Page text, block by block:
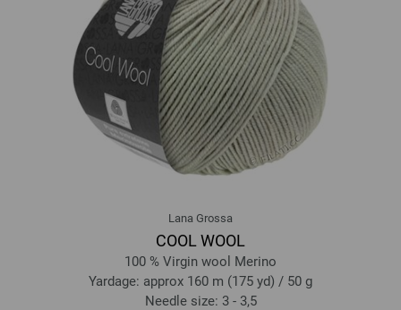
14-petrol | EAN: 4033493339766
15-yolk yellow | EAN: 4033493339773
16-light orange | EAN: 4033493339780
17-light emerald | EAN: 4033493339797
18-may green | EAN: 4033493339803
19-green | EAN: 4033493339810
20-bottle green | EAN: 4033493339827
24-light blue | EAN: 4033493339865
25-apricot | EAN: 4033493339872
26-red orange | EAN: 4033493339889
Lana Grossa
COOL WOOL
100 % Virgin wool Merino
Yardage: approx 160 m (175 yd) / 50 g
Needle size: 3 - 3,5